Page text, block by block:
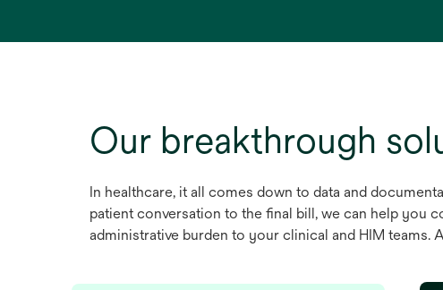
Our breakthrough
In healthcare, it all comes down to data and
patient conversation to the final bill, we can help you
administrative burden to your clinical and HIM teams.